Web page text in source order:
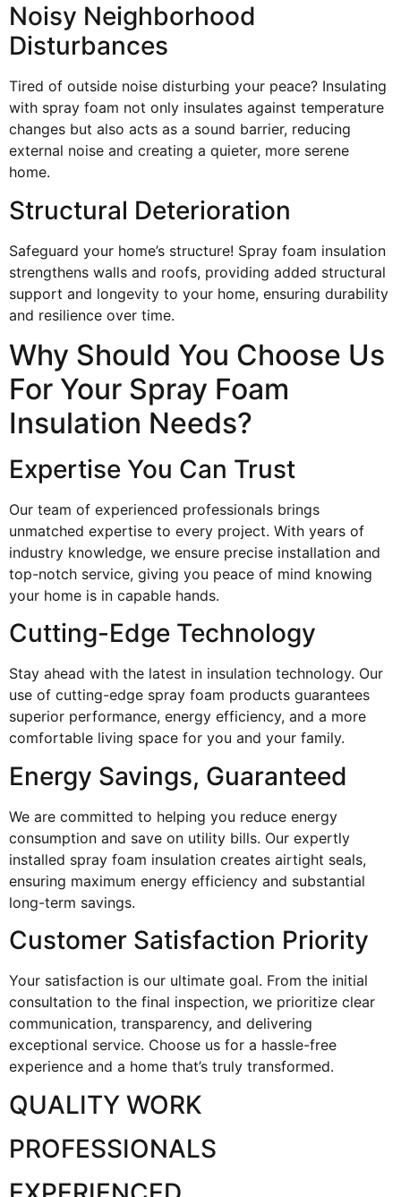
Noisy Neighborhood
Disturbances
Tired of outside noise disturbing your peace? Insulating
with spray foam not only insulates against temperature
changes but also acts as a sound barrier, reducing
external noise and creating a quieter, more serene
home.
Structural Deterioration
Safeguard your home’s structure! Spray foam insulation
strengthens walls and roofs, providing added structural
support and longevity to your home, ensuring durability
and resilience over time.
Why Should You Choose Us
For Your Spray Foam
Insulation Needs?
Expertise You Can Trust
Our team of experienced professionals brings
unmatched expertise to every project. With years of
industry knowledge, we ensure precise installation and
top-notch service, giving you peace of mind knowing
your home is in capable hands.
Cutting-Edge Technology
Stay ahead with the latest in insulation technology. Our
use of cutting-edge spray foam products guarantees
superior performance, energy efficiency, and a more
comfortable living space for you and your family.
Energy Savings, Guaranteed
We are committed to helping you reduce energy
consumption and save on utility bills. Our expertly
installed spray foam insulation creates airtight seals,
ensuring maximum energy efficiency and substantial
long-term savings.
Customer Satisfaction Priority
Your satisfaction is our ultimate goal. From the initial
consultation to the final inspection, we prioritize clear
communication, transparency, and delivering
exceptional service. Choose us for a hassle-free
experience and a home that’s truly transformed.
QUALITY WORK
PROFESSIONALS